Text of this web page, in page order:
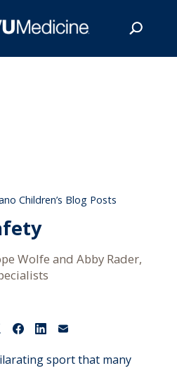
Children’s Blog Posts
Wolfe and Abby Rader,
sport that many